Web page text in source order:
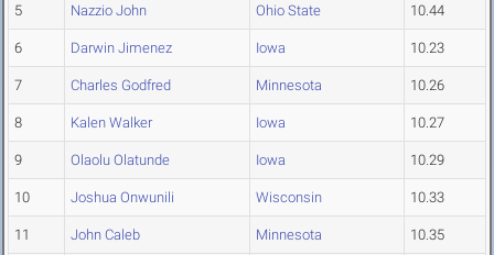
5 Nazzio John Ohio State 10.44
6 Darwin Jimenez Iowa 10.23
7 Charles Godfred Minnesota 10.26
8 Kalen Walker Iowa 10.27
9 Olaolu Olatunde Iowa 10.29
10 Joshua Onwunili Wisconsin 10.33
11 John Caleb Minnesota 10.35